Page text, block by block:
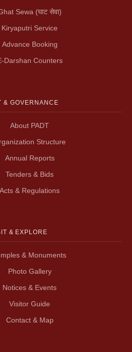
Sewa (घाट सेवा)
Kiryaputri Service
Advance Booking
Darshan Counters
& GOVERNANCE
About PADT
Structure
Annual Reports
Tenders & Bids
Acts & Regulations
& EXPLORE
& Monuments
Photo Gallery
Notices & Events
Visitor Guide
Contact & Map